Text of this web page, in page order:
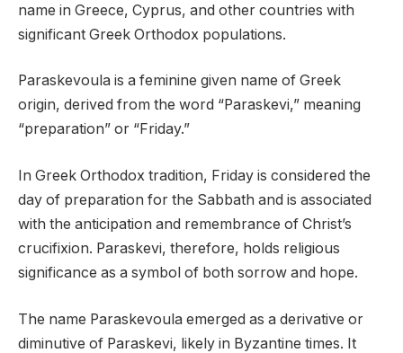
name in Greece, Cyprus, and other countries with
significant Greek Orthodox populations.
Paraskevoula is a feminine given name of Greek
origin, derived from the word “Paraskevi,” meaning
“preparation” or “Friday.”
In Greek Orthodox tradition, Friday is considered the
day of preparation for the Sabbath and is associated
with the anticipation and remembrance of Christ’s
crucifixion. Paraskevi, therefore, holds religious
significance as a symbol of both sorrow and hope.
The name Paraskevoula emerged as a derivative or
diminutive of Paraskevi, likely in Byzantine times. It